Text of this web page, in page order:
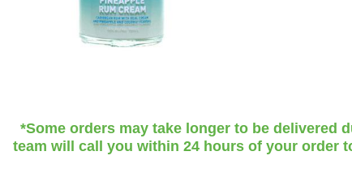
*Some orders may take longer to be delivered
team will call you within 24 hours of your order